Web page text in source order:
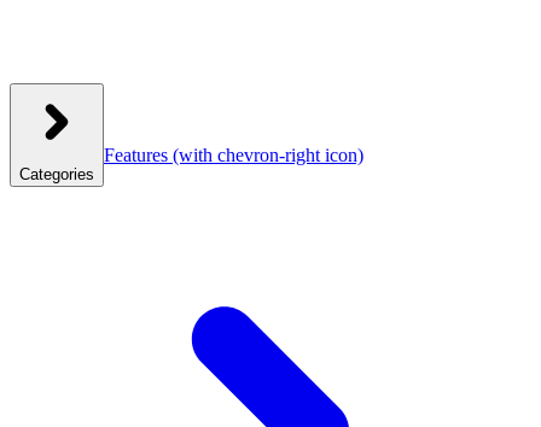
Categories
Features (with chevron-right icon)